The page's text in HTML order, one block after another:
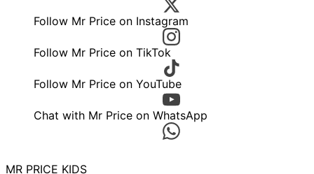
Follow Mr Price on Instagram
Follow Mr Price on TikTok
Follow Mr Price on YouTube
Chat with Mr Price on WhatsApp
MR PRICE KIDS